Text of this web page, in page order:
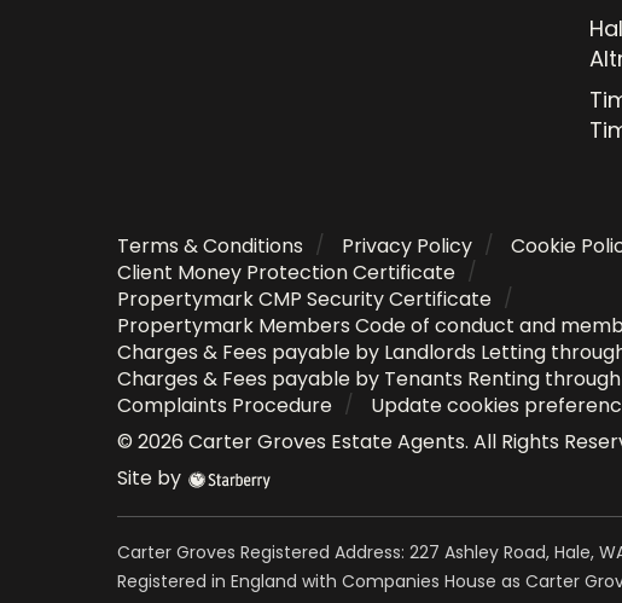
Terms & Conditions Privacy Policy Cookie
Client Money Protection Certificate
Propertymark CMP Security Certificate
Propertymark Members Code of conduct and
Charges & Fees payable by Landlords Letting
Charges & Fees payable by Tenants Renting
Complaints Procedure
Update cookies
© 2026 Carter Groves Estate Agents. All Rights
Site by
Carter Groves Registered Address: 227 Ashley Road, Hale,
Registered in England with Companies House as Carter